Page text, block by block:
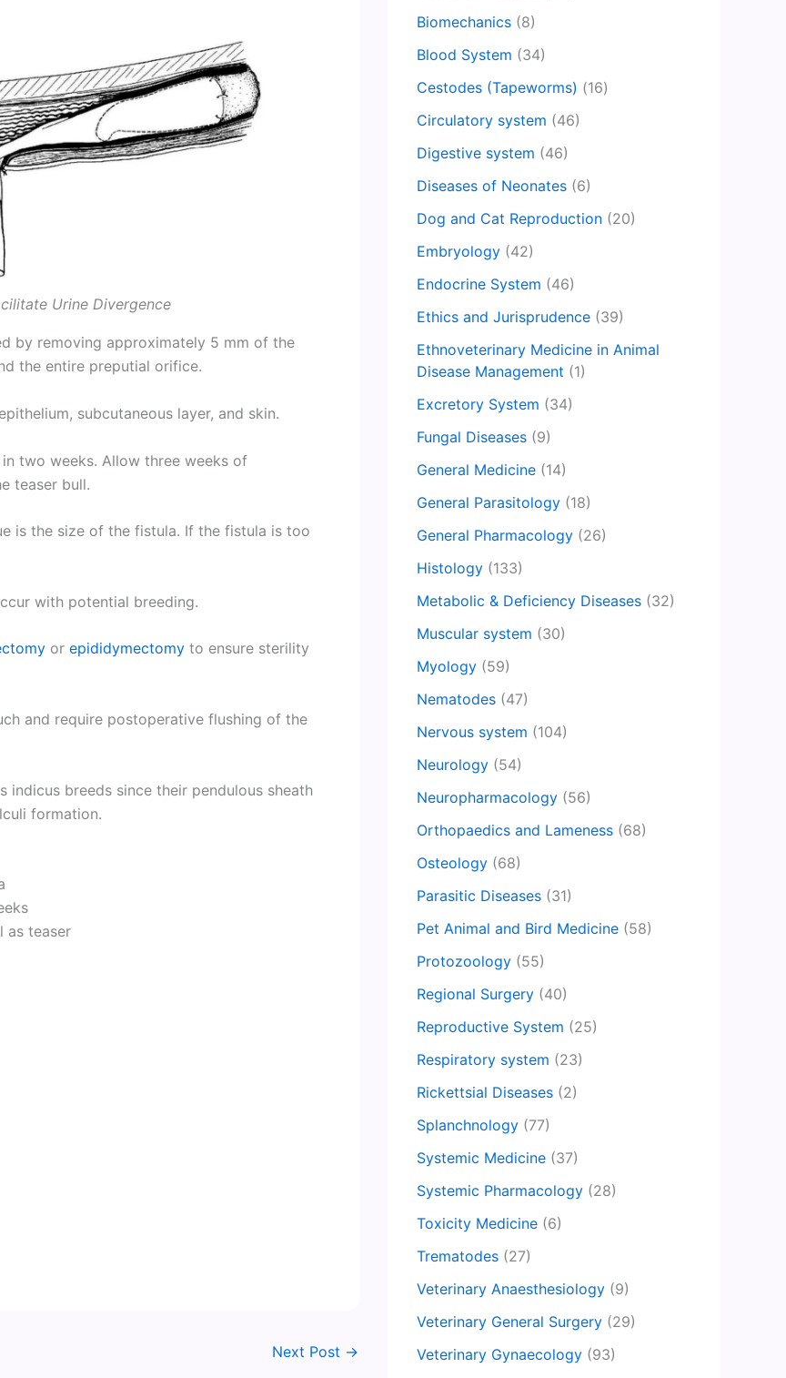
Urine Divergence
by removing approximately 5 mm of the
the entire preputial orifice.
subcutaneous layer, and skin.
two weeks. Allow three weeks of
teaser bull.
is the size of the fistula. If the fistula is too
with potential breeding.
or epididymectomy to ensure sterility
and require postoperative flushing of the
indicus breeds since their pendulous sheath
formation.
as teaser
Next Post →
Biomechanics (8)
Blood System (34)
Cestodes (Tapeworms) (16)
Circulatory system (46)
Digestive system (46)
Diseases of Neonates (6)
Dog and Cat Reproduction (20)
Embryology (42)
Endocrine System (46)
Ethics and Jurisprudence (39)
Ethnoveterinary Medicine in Animal
Disease Management (1)
Excretory System (34)
Fungal Diseases (9)
General Medicine (14)
General Parasitology (18)
General Pharmacology (26)
Histology (133)
Metabolic & Deficiency Diseases (32)
Muscular system (30)
Myology (59)
Nematodes (47)
Nervous system (104)
Neurology (54)
Neuropharmacology (56)
Orthopaedics and Lameness (68)
Osteology (68)
Parasitic Diseases (31)
Pet Animal and Bird Medicine (58)
Protozoology (55)
Regional Surgery (40)
Reproductive System (25)
Respiratory system (23)
Rickettsial Diseases (2)
Splanchnology (77)
Systemic Medicine (37)
Systemic Pharmacology (28)
Toxicity Medicine (6)
Trematodes (27)
Veterinary Anaesthesiology (9)
Veterinary General Surgery (29)
Veterinary Gynaecology (93)